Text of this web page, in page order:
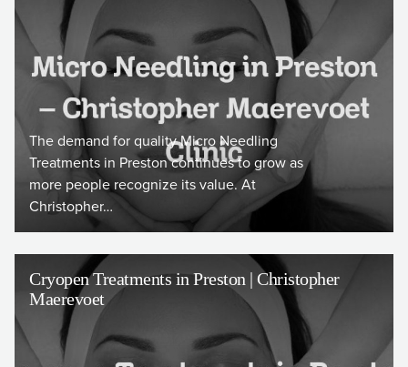
The demand for quality Micro Needling
Treatments in Preston continues to grow as
more people recognize its value. At
Christopher…
Cryopen Treatments in Preston | Christopher
Maerevoet